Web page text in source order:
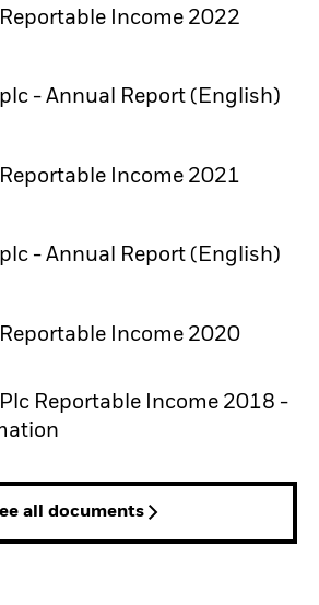
Income 2022
- Annual Report (English)
in a new tab
Income 2021
- Annual Report (English)
in a new tab
Income 2020
Reportable Income 2018 -
all documents